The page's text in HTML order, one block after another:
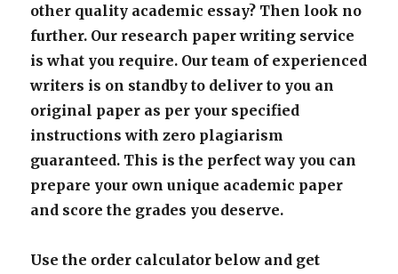
other quality academic essay? Then look no
further. Our research paper writing service
is what you require. Our team of experienced
writers is on standby to deliver to you an
original paper as per your specified
instructions with zero plagiarism
guaranteed. This is the perfect way you can
prepare your own unique academic paper
and score the grades you deserve.
Use the order calculator below and get